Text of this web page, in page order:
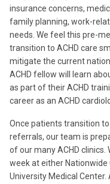
insurance concerns,
family planning, work-
needs. We feel this pre-
transition to ACHD care
mitigate the current
ACHD fellow will learn
as part of their ACHD
career as an ACHD
Once patients transition
referrals, our team is
of our many ACHD clinics.
week at either Nationwide
University Medical